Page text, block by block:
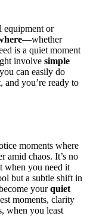
equipment or
—whether
is a quiet moment
involve simple
can easily do
and you’re ready to
moments where
amid chaos. It’s no
when you need it
but a subtle shift in
yourquiet
moments, clarity
when you least